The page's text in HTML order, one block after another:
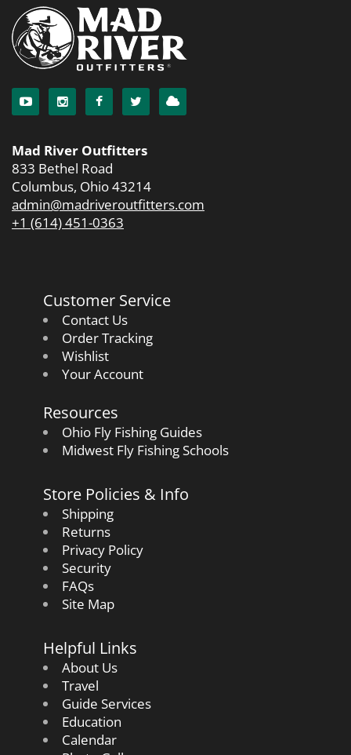
Mad River Outfitters
833 Bethel Road
Columbus, Ohio 43214
admin@madriveroutfitters.com
+1 (614) 451-0363
Customer Service
Contact Us
Order Tracking
Wishlist
Your Account
Resources
Ohio Fly Fishing Guides
Midwest Fly Fishing Schools
Store Policies & Info
Shipping
Returns
Privacy Policy
Security
FAQs
Site Map
Helpful Links
About Us
Travel
Guide Services
Education
Calendar